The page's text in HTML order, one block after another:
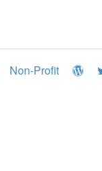
Non-Profit